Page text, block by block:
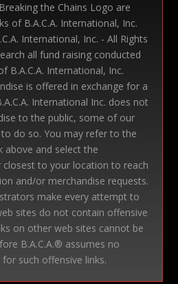
the Chains Logo are
of B.A.C.A. International, Inc.
International, Inc. - All Rights
all fund raising conducted
B.A.C.A. International, Inc.
is offered in exchange for a
International Inc. does not
to the public, some of our
do so. You may refer to the
above and select the
closest to your location to reach
and/or merchandise requests.
make every attempt to
sites do not contain offensive
on other web sites cannot be
B.A.C.A.® assumes no
such offensive links.